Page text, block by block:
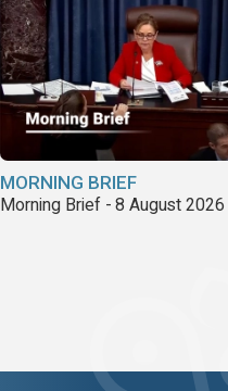
MORNING BRIEF
Morning Brief - 8 August 2026